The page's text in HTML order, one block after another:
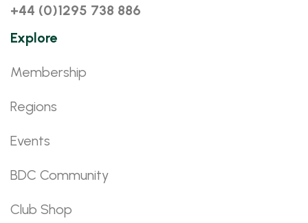
+44 (0)1295 738 886
Explore
Membership
Regions
Events
BDC Community
Club Shop